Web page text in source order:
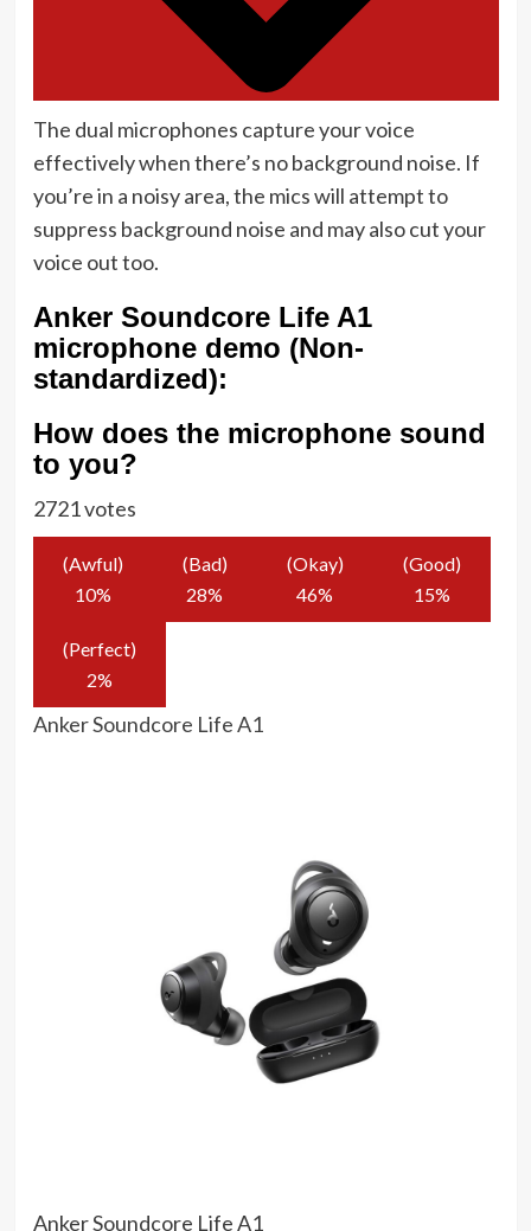
The dual microphones capture your voice
effectively when there’s no background noise. If
you’re in a noisy area, the mics will attempt to
suppress background noise and may also cut your
voice out too.
Anker Soundcore Life A1
microphone demo (Non-
standardized):
How does the microphone sound
to you?
2721 votes
(Awful)
10%
(Bad)
28%
(Okay)
46%
(Good)
15%
(Perfect)
2%
Anker Soundcore Life A1
Anker Soundcore Life A1